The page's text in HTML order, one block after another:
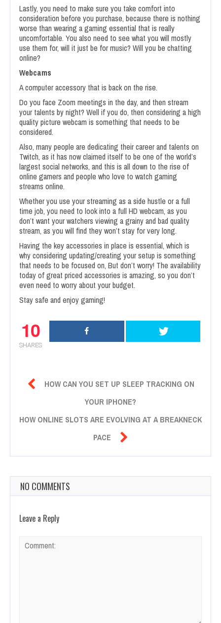
Lastly, you need to make sure you take comfort into
consideration before you purchase, because there is nothing
worse than wearing a gaming essential that is really
uncomfortable. You also need to see what you will mostly
use them for, will it just be for music? Will you be chatting
online?
Webcams
A computer accessory that is back on the rise.
Do you face Zoom meetings in the day, and then stream
your talents by night? Well if you do, then considering a high
quality picture webcam is something that needs to be
considered.
Also, many people are dedicating their career and talents on
Twitch, as it has now claimed itself to be one of the world’s
largest social networks, and this is all down to the rise of
online gamers and people who love to watch gaming
streams online.
Whether you use your streaming as a side hustle or a full
time job, you need to look into a full HD webcam, as you
don’t want your watchers viewing a grainy and bad quality
stream, as you will find they won’t stay for very long.
Having the key accessories in place is essential, which is
why considering updating/creating your setup is something
that needs to be focused on, But don’t worry! The availability
today of great priced accessories is amazing, so you don’t
even need to worry about your budget.
Stay safe and enjoy gaming!
10
SHARES

HOW CAN YOU SET UP SLEEP TRACKING ON
YOUR IPHONE?
HOW ONLINE SLOTS ARE EVOLVING AT A BREAKNECK
PACE 
NO COMMENTS
Leave a Reply